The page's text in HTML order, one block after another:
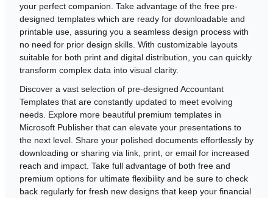
your perfect companion. Take advantage of the free pre-
designed templates which are ready for downloadable and
printable use, assuring you a seamless design process with
no need for prior design skills. With customizable layouts
suitable for both print and digital distribution, you can quickly
transform complex data into visual clarity.
Discover a vast selection of pre-designed Accountant
Templates that are constantly updated to meet evolving
needs. Explore more beautiful premium templates in
Microsoft Publisher that can elevate your presentations to
the next level. Share your polished documents effortlessly by
downloading or sharing via link, print, or email for increased
reach and impact. Take full advantage of both free and
premium options for ultimate flexibility and be sure to check
back regularly for fresh new designs that keep your financial